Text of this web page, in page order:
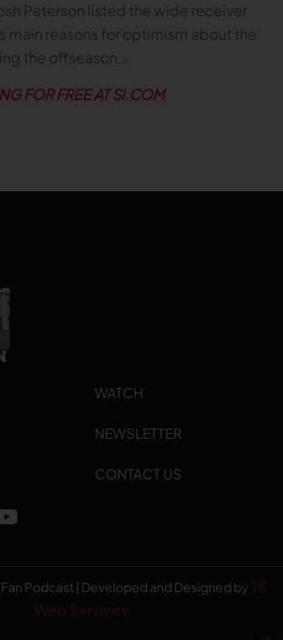
Peterson listed the wide receiver
main reasons for optimism about the
the offseason…
FOR FREE AT SI.COM
WATCH
NEWSLETTER
CONTACT US
Podcast | Developed and Designed byTS
Web Services